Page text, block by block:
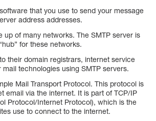
that you use to send your message
address addresses.
up of many networks. The SMTP server is
for these networks.
their domain registrars, internet service
technologies using SMTP servers.
Mail Transport Protocol. This protocol is
email via the internet. It is part of TCP/IP
Protocol/Internet Protocol), which is the
use to connect to the internet.